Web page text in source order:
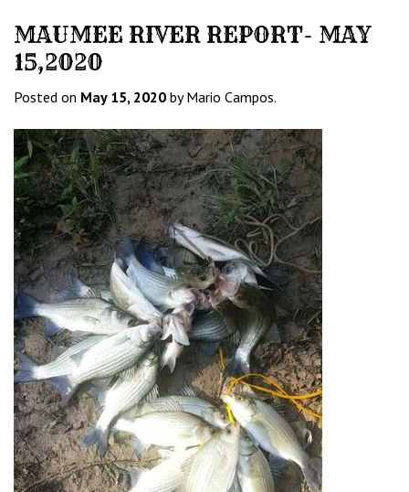
MAUMEE RIVER REPORT- MAY
15,2020
Posted on May 15, 2020 by Mario Campos.